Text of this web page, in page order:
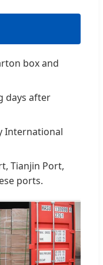
box and
days after
International
Tianjin Port,
ports.